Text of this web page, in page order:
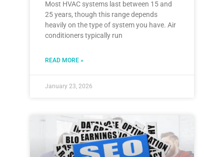
Most HVAC systems last between 15 and
25 years, though this range depends
heavily on the type of system you have. Air
conditioners typically run
READ MORE »
January 23, 2026